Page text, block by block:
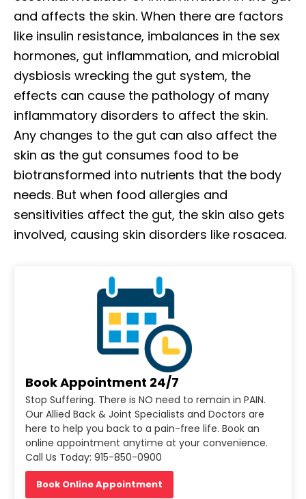
and affects the skin. When there are factors
like insulin resistance, imbalances in the sex
hormones, gut inflammation, and microbial
dysbiosis wrecking the gut system, the
effects can cause the pathology of many
inflammatory disorders to affect the skin.
Any changes to the gut can also affect the
skin as the gut consumes food to be
biotransformed into nutrients that the body
needs. But when food allergies and
sensitivities affect the gut, the skin also gets
involved, causing skin disorders like rosacea.
Book Appointment 24/7
Stop Suffering. There is NO need to remain in PAIN.
Our Allied Back & Joint Specialists and Doctors are
here to help you back to a pain-free life. Book an
online appointment anytime at your convenience.
Call Us Today: 915-850-0900
Book Online Appointment